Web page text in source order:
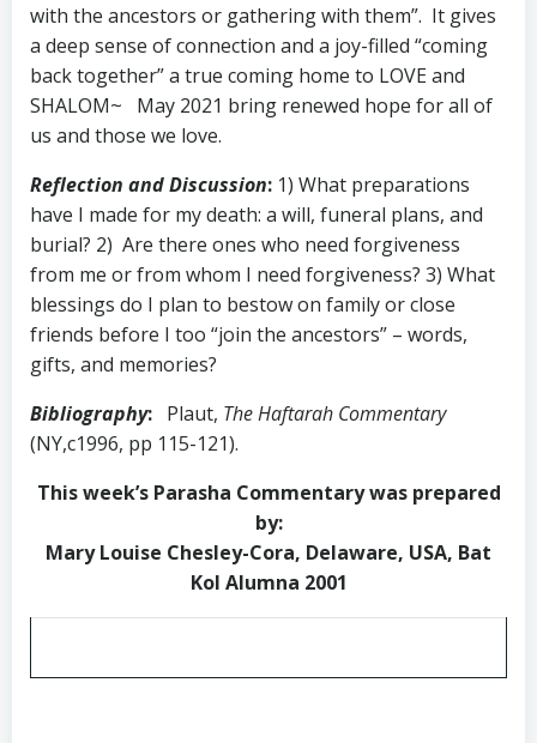
with the ancestors or gathering with them”. It gives
a deep sense of connection and a joy-filled “coming
back together” a true coming home to LOVE and
SHALOM~ May 2021 bring renewed hope for all of
us and those we love.
Reflection and Discussion: 1) What preparations
have I made for my death: a will, funeral plans, and
burial? 2) Are there ones who need forgiveness
from me or from whom I need forgiveness? 3) What
blessings do I plan to bestow on family or close
friends before I too “join the ancestors” – words,
gifts, and memories?
Bibliography: Plaut, The Haftarah Commentary
(NY,c1996, pp 115-121).
This week’s Parasha Commentary was prepared
by:
Mary Louise Chesley-Cora, Delaware, USA, Bat
Kol Alumna 2001